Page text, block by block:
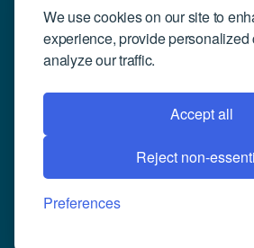
We use cookies on our site to
experience, provide personalized
analyze our traffic.
Accept all
Reject non-
Preferences
Contact Us
Community Engagement
Support
Request Demo
© 2026 Compusense Inc. All rights